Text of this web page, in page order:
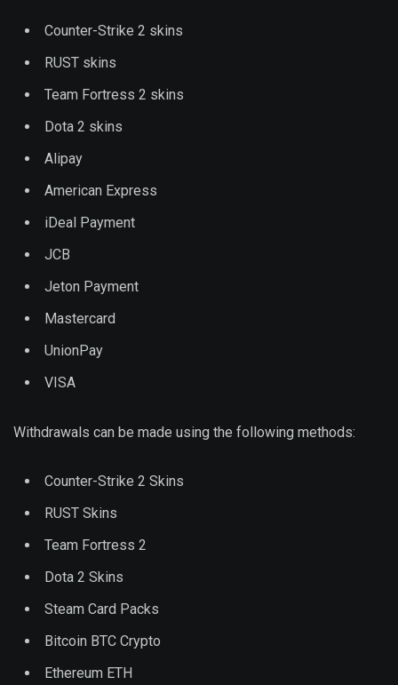
Counter-Strike 2 skins
RUST skins
Team Fortress 2 skins
Dota 2 skins
Alipay
American Express
iDeal Payment
JCB
Jeton Payment
Mastercard
UnionPay
VISA
Withdrawals can be made using the following methods:
Counter-Strike 2 Skins
RUST Skins
Team Fortress 2
Dota 2 Skins
Steam Card Packs
Bitcoin BTC Crypto
Ethereum ETH